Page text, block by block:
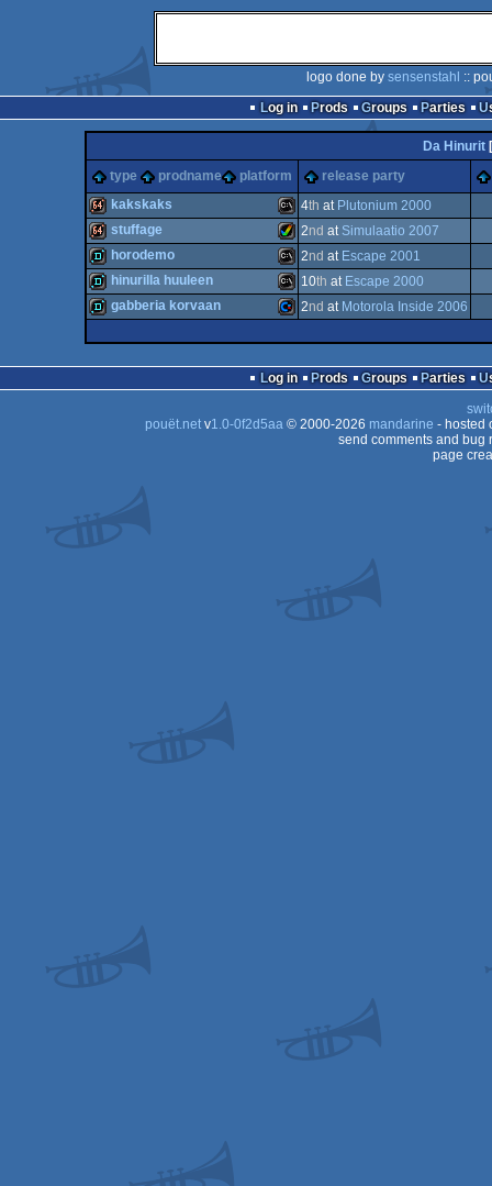
logo done by sensenstahl ::
Log in
Prods Groups Parties
Da Hinurit[
type
prodname platform release party
64k MS-
kakskaks 4th at Plutonium 2000
64k Amiga
AGA
stuffage 2nd at Simulaatio 2007
demo MS-
horodemo 2nd at Escape 2001
hinurilla huuleen 10th at Escape 2000
gabberia korvaan 2nd at Motorola Inside 2006
Log in Prods Groups Parties
pouët.netv1.0-0f2d5aa© 2000-2026 mandarine - hosted
send comments and bug
page